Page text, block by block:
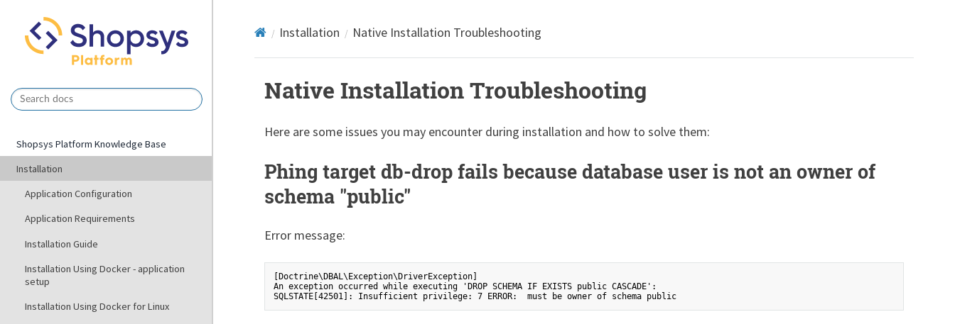
Shopsys Platform Knowledge Base
Installation
Application Configuration
Application Requirements
Installation Guide
Installation Using Docker - application
setup
Installation Using Docker for Linux
Installation Native Installation Troubleshooting
Native Installation Troubleshooting
Here are some issues you may encounter during installation and how to solve them:
Phing target db-drop fails because database user is not an owner of
schema "public"
Error message:
[Doctrine\DBAL\Exception\DriverException]
An exception occurred while executing 'DROP SCHEMA IF EXISTS public CASCADE':